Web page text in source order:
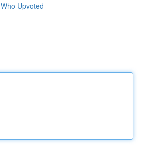
Who Upvoted